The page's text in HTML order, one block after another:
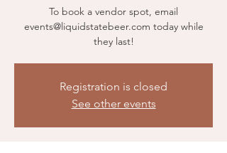
To book a vendor spot, email
events@liquidstatebeer.com today while
they last!
Registration is closed
See other events